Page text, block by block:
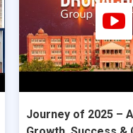
Journey of 2025 –